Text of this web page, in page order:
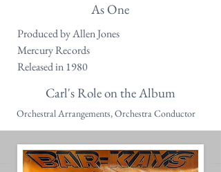
As One
Produced by Allen Jones
Mercury Records
Released in 1980
Carl's Role on the Album
Orchestral Arrangements, Orchestra Conductor